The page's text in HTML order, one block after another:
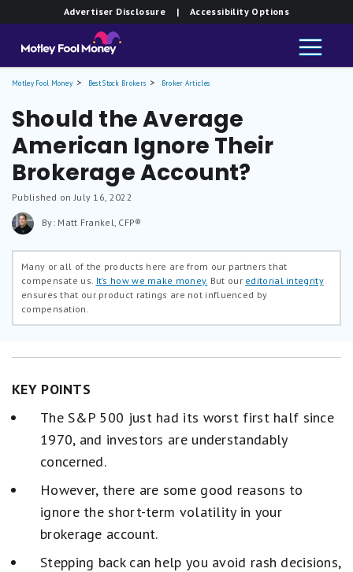
Advertiser Disclosure | Accessibility Options
Motley Fool Money Best Stock Brokers Broker Articles
Should the Average
American Ignore Their
Brokerage Account?
Published on July 16, 2022
By: Matt Frankel, CFP®
Many or all of the products here are from our partners that
compensate us. It’s how we make money. But our editorial integrity
ensures that our product ratings are not influenced by
compensation.
KEY POINTS
The S&P 500 just had its worst first half since
1970, and investors are understandably
concerned.
However, there are some good reasons to
ignore the short-term volatility in your
brokerage account.
Stepping back can help you avoid rash decisions,